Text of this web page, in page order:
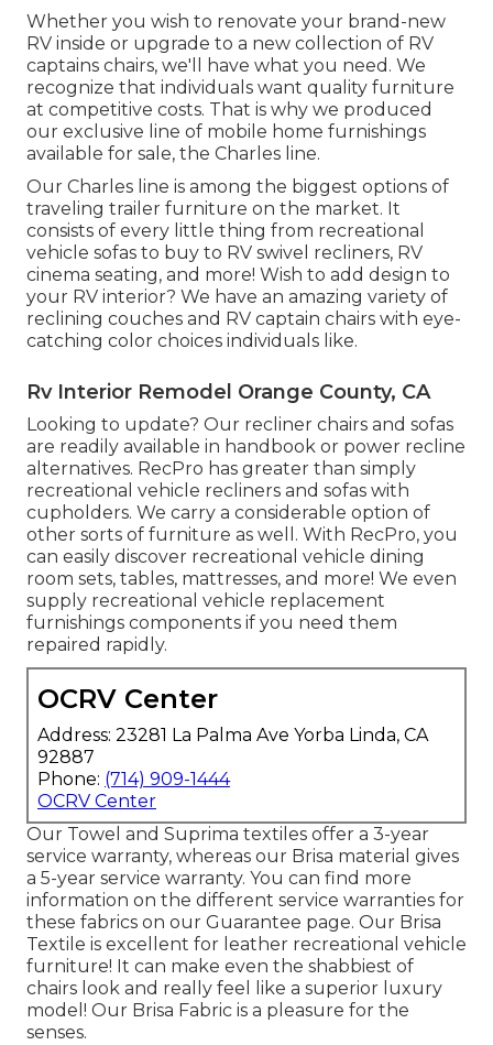
Whether you wish to renovate your brand-new
RV inside or upgrade to a new collection of RV
captains chairs, we'll have what you need. We
recognize that individuals want quality furniture
at competitive costs. That is why we produced
our exclusive line of mobile home furnishings
available for sale, the Charles line.
Our Charles line is among the biggest options of
traveling trailer furniture on the market. It
consists of every little thing from recreational
vehicle sofas to buy to RV swivel recliners, RV
cinema seating, and more! Wish to add design to
your RV interior? We have an amazing variety of
reclining couches and RV captain chairs with eye-
catching color choices individuals like.
Rv Interior Remodel Orange County, CA
Looking to update? Our recliner chairs and sofas
are readily available in handbook or power recline
alternatives. RecPro has greater than simply
recreational vehicle recliners and sofas with
cupholders. We carry a considerable option of
other sorts of furniture as well. With RecPro, you
can easily discover recreational vehicle dining
room sets, tables, mattresses, and more! We even
supply recreational vehicle replacement
furnishings components if you need them
repaired rapidly.
OCRV Center
Address: 23281 La Palma Ave Yorba Linda, CA
92887
Phone: (714) 909-1444
OCRV Center
Our Towel and Suprima textiles offer a 3-year
service warranty, whereas our Brisa material gives
a 5-year service warranty. You can find more
information on the different service warranties for
these fabrics on our Guarantee page. Our Brisa
Textile is excellent for leather recreational vehicle
furniture! It can make even the shabbiest of
chairs look and really feel like a superior luxury
model! Our Brisa Fabric is a pleasure for the
senses.